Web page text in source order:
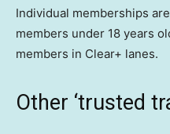
Individual memberships
members under 18 years
members in Clear+ lanes.
Other ‘trusted